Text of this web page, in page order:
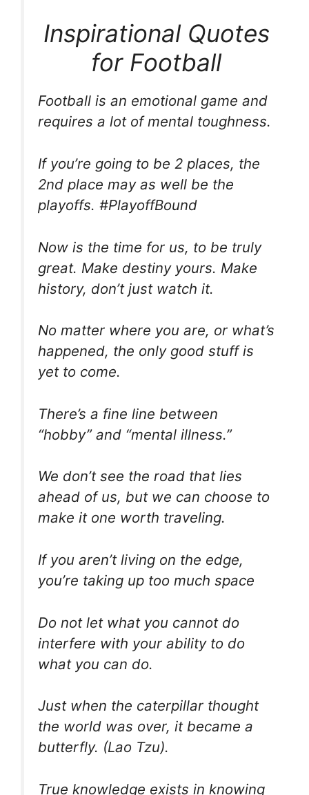
Inspirational Quotes
for Football
Football is an emotional game and
requires a lot of mental toughness.
If you’re going to be 2 places, the
2nd place may as well be the
playoffs. #PlayoffBound
Now is the time for us, to be truly
great. Make destiny yours. Make
history, don’t just watch it.
No matter where you are, or what’s
happened, the only good stuff is
yet to come.
There’s a fine line between
“hobby” and “mental illness.”
We don’t see the road that lies
ahead of us, but we can choose to
make it one worth traveling.
If you aren’t living on the edge,
you’re taking up too much space
Do not let what you cannot do
interfere with your ability to do
what you can do.
Just when the caterpillar thought
the world was over, it became a
butterfly. (Lao Tzu).
True knowledge exists in knowing